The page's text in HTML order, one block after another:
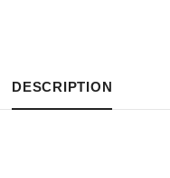
DESCRIPTION